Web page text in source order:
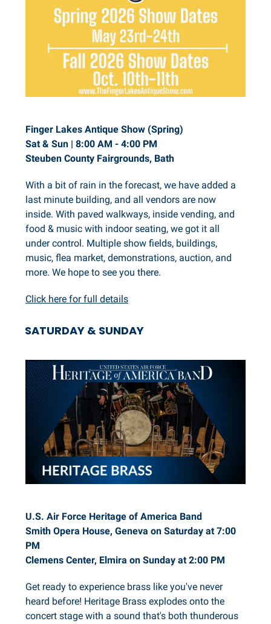
Finger Lakes Antique Show (Spring)
Sat & Sun | 8:00 AM - 4:00 PM
Steuben County Fairgrounds, Bath
With a bit of rain in the forecast, we have added a
last minute building, and all vendors are now
inside. With paved walkways, inside vending, and
food & music with indoor seating, we got it all
under control. Multiple show fields, buildings,
music, flea market, demonstrations, auction, and
more. We hope to see you there.
Click here for full details
SATURDAY & SUNDAY
U.S. Air Force Heritage of America Band
Smith Opera House, Geneva on Saturday at 7:00
PM
Clemens Center, Elmira on Sunday at 2:00 PM
Get ready to experience brass like you've never
heard before! Heritage Brass explodes onto the
concert stage with a sound that's both thunderous